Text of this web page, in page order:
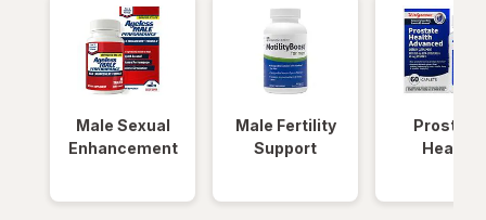
Male Sexual
Enhancement
Male Fertility
Support
Prostate
Health